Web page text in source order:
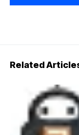
Related